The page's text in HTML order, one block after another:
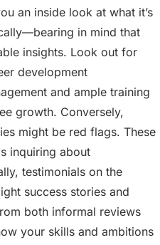
an inside look at what it’s
in mind that
insights. Look out for
development
and ample training
growth. Conversely,
might be red flags. These
inquiring about
testimonials on the
success stories and
both informal reviews
your skills and ambitions